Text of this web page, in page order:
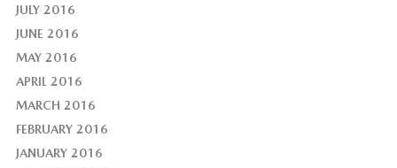
JULY 2016
JUNE 2016
MAY 2016
APRIL 2016
MARCH 2016
FEBRUARY 2016
JANUARY 2016